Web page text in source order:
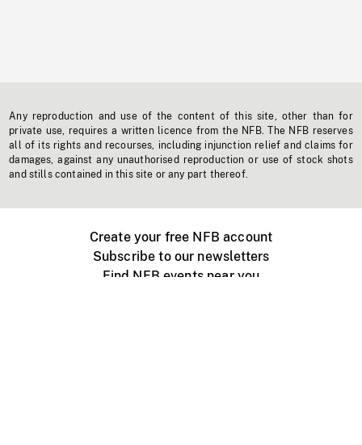
Any reproduction and use of the content of this site, other than for
private use, requires a written licence from the NFB. The NFB reserves
all of its rights and recourses, including injunction relief and claims for
damages, against any unauthorised reproduction or use of stock shots
and stills contained in this site or any part thereof.
Create your free NFB account
Subscribe to our newsletters
Find NFB events near you